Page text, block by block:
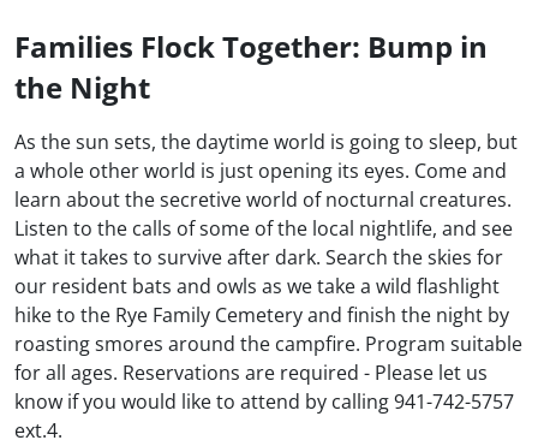
Families Flock Together: Bump in
the Night
As the sun sets, the daytime world is going to sleep, but
a whole other world is just opening its eyes. Come and
learn about the secretive world of nocturnal creatures.
Listen to the calls of some of the local nightlife, and see
what it takes to survive after dark. Search the skies for
our resident bats and owls as we take a wild flashlight
hike to the Rye Family Cemetery and finish the night by
roasting smores around the campfire. Program suitable
for all ages. Reservations are required - Please let us
know if you would like to attend by calling 941-742-5757
ext.4.